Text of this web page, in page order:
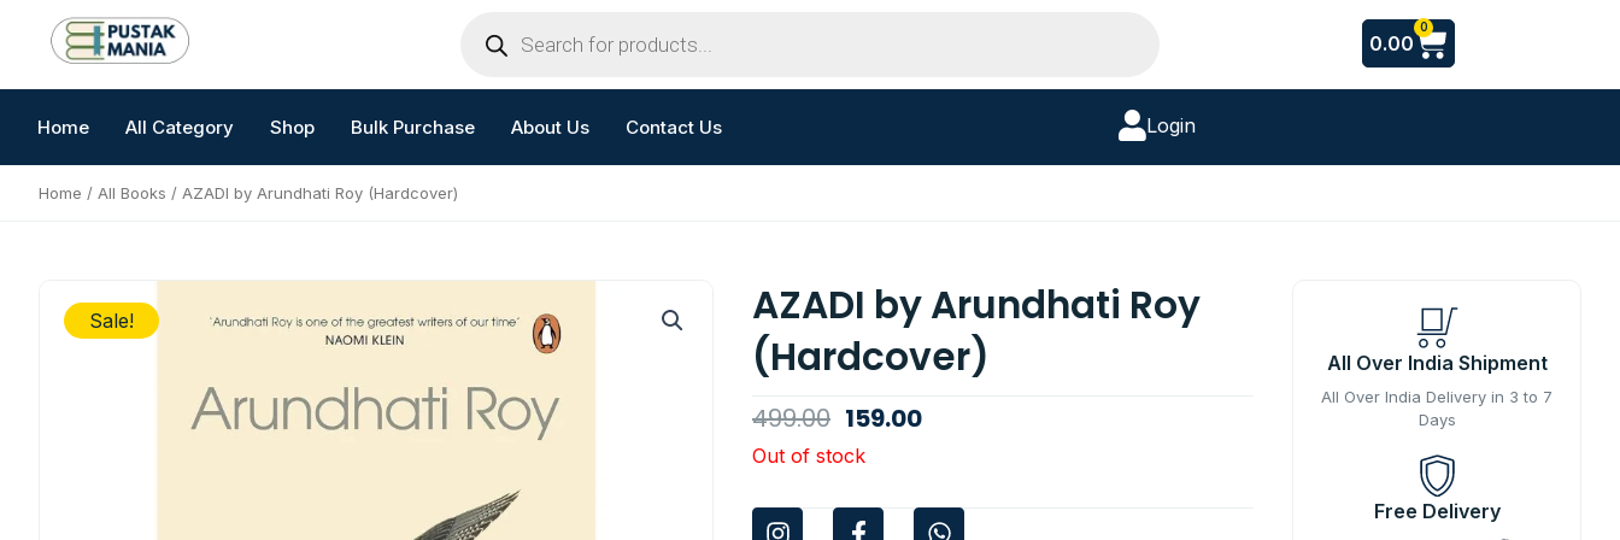
search
0.00
0
Cart
Home All Category Shop Bulk Purchase About Us Contact Us Login
Home / All Books / AZADI by Arundhati Roy (Hardcover)
Sale!
AZADI by Arundhati Roy
(Hardcover)
499.00 Original
price
₹499.00.
159.00Current
₹159.00.
Out of stock
I
F
W
All Over India Shipment
All Over India Delivery in 3 to 7
Days
Free Delivery